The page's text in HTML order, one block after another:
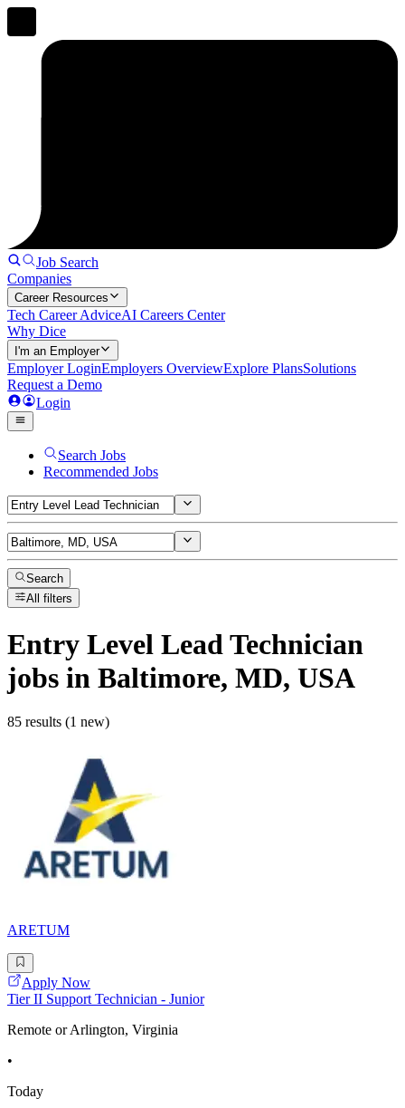
Job Search
Companies
Career Resources
Tech Career AdviceAI Careers Center
Why Dice
I'm an Employer
Employer LoginEmployers OverviewExplore PlansSolutions
Request a Demo
Login
Search Jobs
Recommended Jobs
Search
All filters
Entry Level Lead Technician
jobs in Baltimore, MD, USA
85 results (1 new)
ARETUM
Apply Now
Tier II Support Technician - Junior
Remote or Arlington, Virginia
•
Today